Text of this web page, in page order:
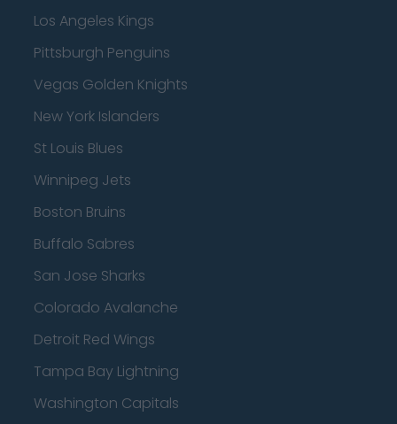
Los Angeles Kings
Pittsburgh Penguins
Vegas Golden Knights
New York Islanders
St Louis Blues
Winnipeg Jets
Boston Bruins
Buffalo Sabres
San Jose Sharks
Colorado Avalanche
Detroit Red Wings
Tampa Bay Lightning
Washington Capitals